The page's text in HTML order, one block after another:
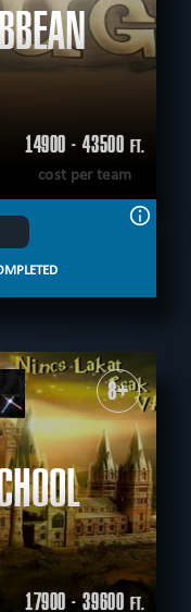
14900 - 43500 FT.
cost per team
8+
17900 - 39600 FT.